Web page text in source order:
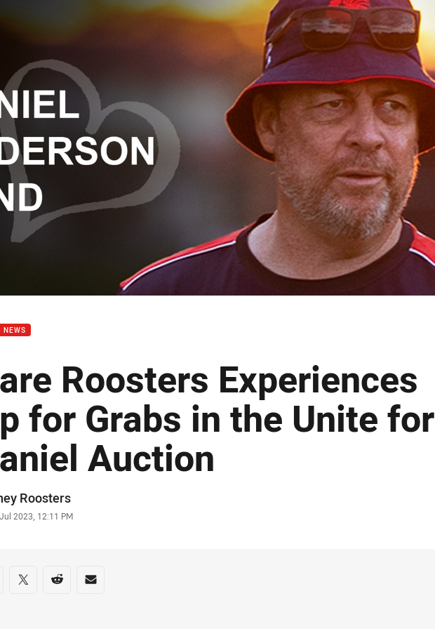
NEWS
Roosters Experiences
for Grabs in the Unite for
Auction
Roosters
2023, 12:11 PM
on social media
via Facebook
Share via Twitter
Share via Reddit
Share via Email